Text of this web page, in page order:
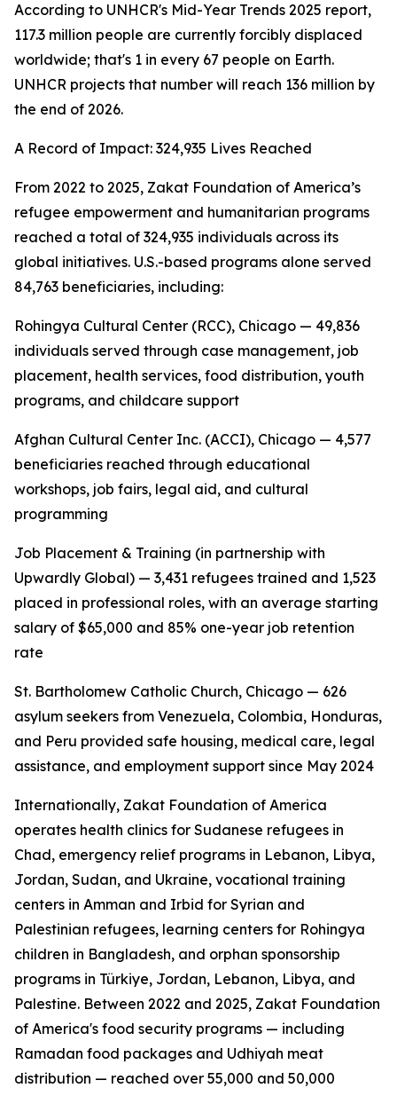
According to UNHCR's Mid-Year Trends 2025 report,
117.3 million people are currently forcibly displaced
worldwide; that's 1 in every 67 people on Earth.
UNHCR projects that number will reach 136 million by
the end of 2026.
A Record of Impact: 324,935 Lives Reached
From 2022 to 2025, Zakat Foundation of America’s
refugee empowerment and humanitarian programs
reached a total of 324,935 individuals across its
global initiatives. U.S.-based programs alone served
84,763 beneficiaries, including:
Rohingya Cultural Center (RCC), Chicago — 49,836
individuals served through case management, job
placement, health services, food distribution, youth
programs, and childcare support
Afghan Cultural Center Inc. (ACCI), Chicago — 4,577
beneficiaries reached through educational
workshops, job fairs, legal aid, and cultural
programming
Job Placement & Training (in partnership with
Upwardly Global) — 3,431 refugees trained and 1,523
placed in professional roles, with an average starting
salary of $65,000 and 85% one-year job retention
rate
St. Bartholomew Catholic Church, Chicago — 626
asylum seekers from Venezuela, Colombia, Honduras,
and Peru provided safe housing, medical care, legal
assistance, and employment support since May 2024
Internationally, Zakat Foundation of America
operates health clinics for Sudanese refugees in
Chad, emergency relief programs in Lebanon, Libya,
Jordan, Sudan, and Ukraine, vocational training
centers in Amman and Irbid for Syrian and
Palestinian refugees, learning centers for Rohingya
children in Bangladesh, and orphan sponsorship
programs in Türkiye, Jordan, Lebanon, Libya, and
Palestine. Between 2022 and 2025, Zakat Foundation
of America's food security programs — including
Ramadan food packages and Udhiyah meat
distribution — reached over 55,000 and 50,000